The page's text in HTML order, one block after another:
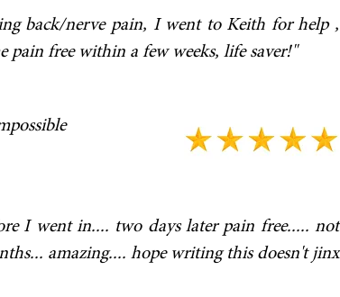
back/nerve pain, I went to Keith for help ,
pain free within a few weeks, life saver!"
I went in.... two days later pain free..... not
amazing.... hope writing this doesn't jinx